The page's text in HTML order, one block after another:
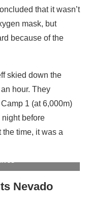
that it wasn’t
mask, but
because of the
skied down the
hour. They
1 (at 6,000m)
night before
time, it was a
cigarette. Photo:
Nevado